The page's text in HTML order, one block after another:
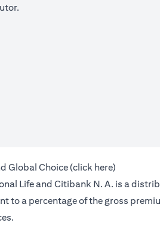
in a new tab)
Global Choice (click here(opens in a
)
Life and Citibank N. A. is a
a percentage of the gross